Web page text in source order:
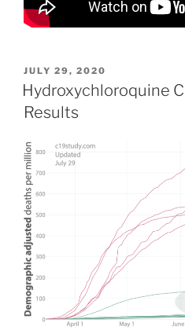
POSTED
ON
JULY 29, 2020
Hydroxychloroquine
Results